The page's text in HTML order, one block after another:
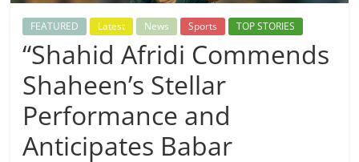
FEATURED Latest News Sports TOP STORIES
“Shahid Afridi Commends
Shaheen’s Stellar
Performance and
Anticipates Babar